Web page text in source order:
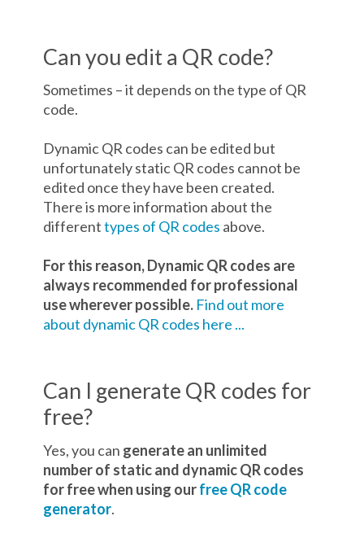
Can you edit a QR code?
Sometimes – it depends on the type of QR
code.
Dynamic QR codes can be edited but
unfortunately static QR codes cannot be
edited once they have been created.
There is more information about the
differenttypes of QR codes above.
For this reason, Dynamic QR codes are
always recommended for professional
use wherever possible.Find out more
about dynamic QR codes here ...
Can I generate QR codes for
free?
Yes, you can generate an unlimited
number of static and dynamic QR codes
for free when using ourfree QR code
generator.